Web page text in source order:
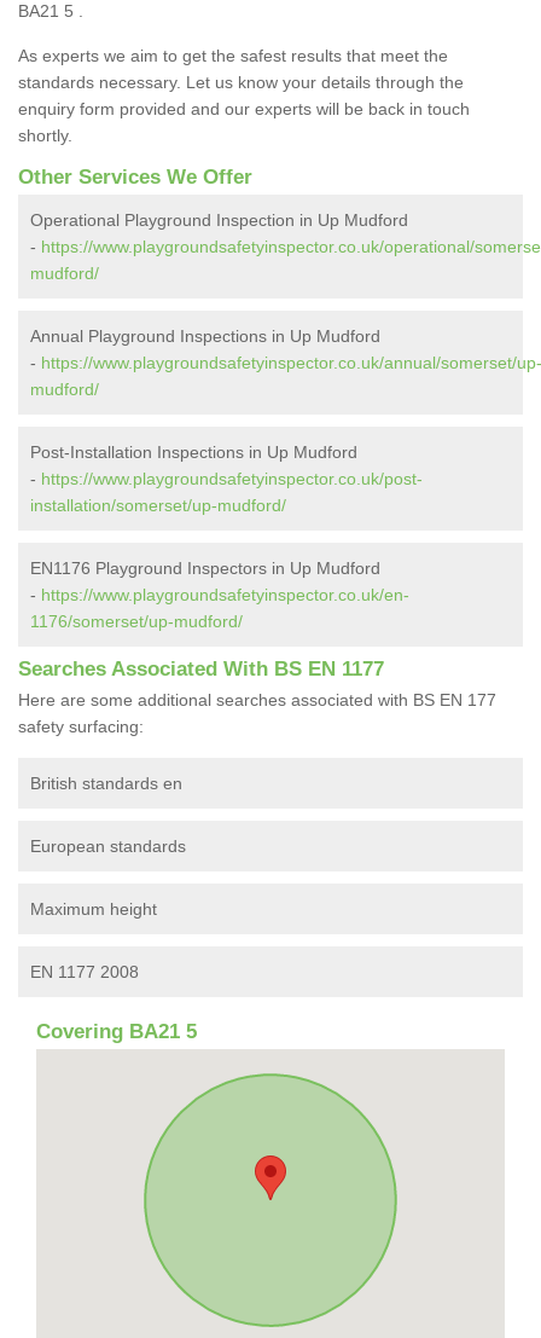
BA21 5 .
As experts we aim to get the safest results that meet the
standards necessary. Let us know your details through the
enquiry form provided and our experts will be back in touch
shortly.
Other Services We Offer
Operational Playground Inspection in Up Mudford
- https://www.playgroundsafetyinspector.co.uk/operational/
mudford/
Annual Playground Inspections in Up Mudford
- https://www.playgroundsafetyinspector.co.uk/annual/somerset/up-
mudford/
Post-Installation Inspections in Up Mudford
- https://www.playgroundsafetyinspector.co.uk/post-
installation/somerset/up-mudford/
EN1176 Playground Inspectors in Up Mudford
- https://www.playgroundsafetyinspector.co.uk/en-
1176/somerset/up-mudford/
Searches Associated With BS EN 1177
Here are some additional searches associated with BS EN 177
safety surfacing:
British standards en
European standards
Maximum height
EN 1177 2008
Covering BA21 5